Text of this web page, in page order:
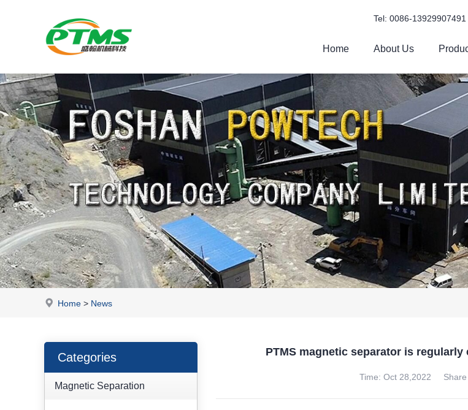
Home About Us
Tel: 0086-
Home > News
Categories
Magnetic Separation
PTMS magnetic separator is
Time: Oct 28,2022